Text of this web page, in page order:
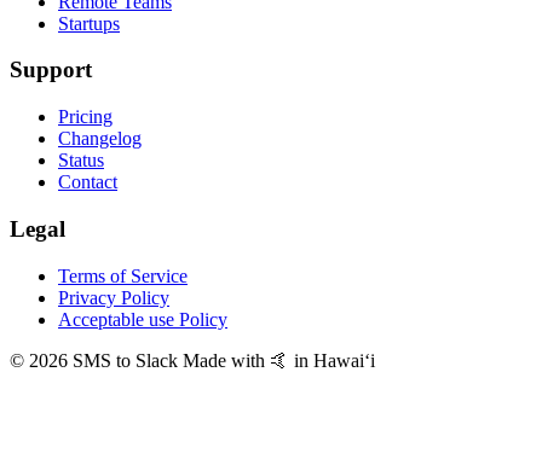
Startups
Support
Pricing
Changelog
Status
Contact
Legal
Terms of Service
Privacy Policy
Acceptable use Policy
© 2026 SMS to Slack Made with 🤙 in Hawaiʻi